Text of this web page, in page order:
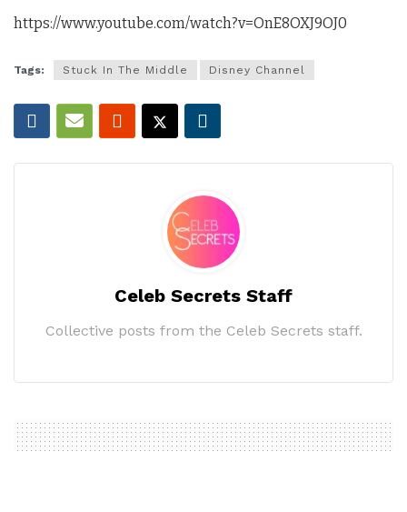
https://www.youtube.com/watch?v=OnE8OXJ9OJ0
Tags: Stuck In The Middle Disney Channel
Celeb Secrets Staff
Collective posts from the Celeb Secrets staff.